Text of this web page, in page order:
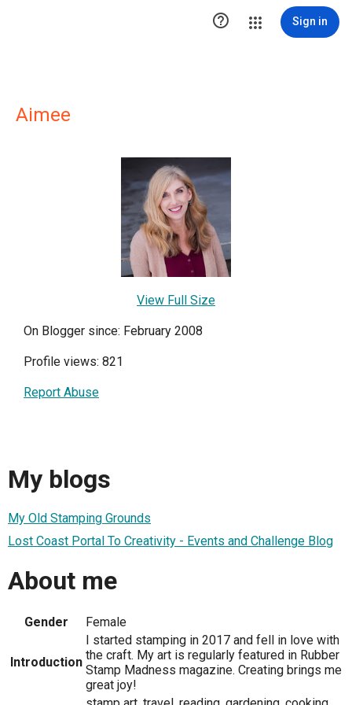
 Sign in
Aimee
View Full Size
On Blogger since: February 2008
Profile views: 821
Report Abuse
My blogs
My Old Stamping Grounds
Lost Coast Portal To Creativity - Events and Challenge Blog
About me
Gender Female
Introduction
I started stamping in 2017 and fell in love with
the craft. My art is regularly featured in Rubber
Stamp Madness magazine. Creating brings me
great joy!